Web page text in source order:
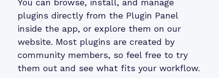
You can browse, install, and manage
plugins directly from the Plugin Panel
inside the app, or explore them on our
website. Most plugins are created by
community members, so feel free to try
them out and see what fits your workflow.